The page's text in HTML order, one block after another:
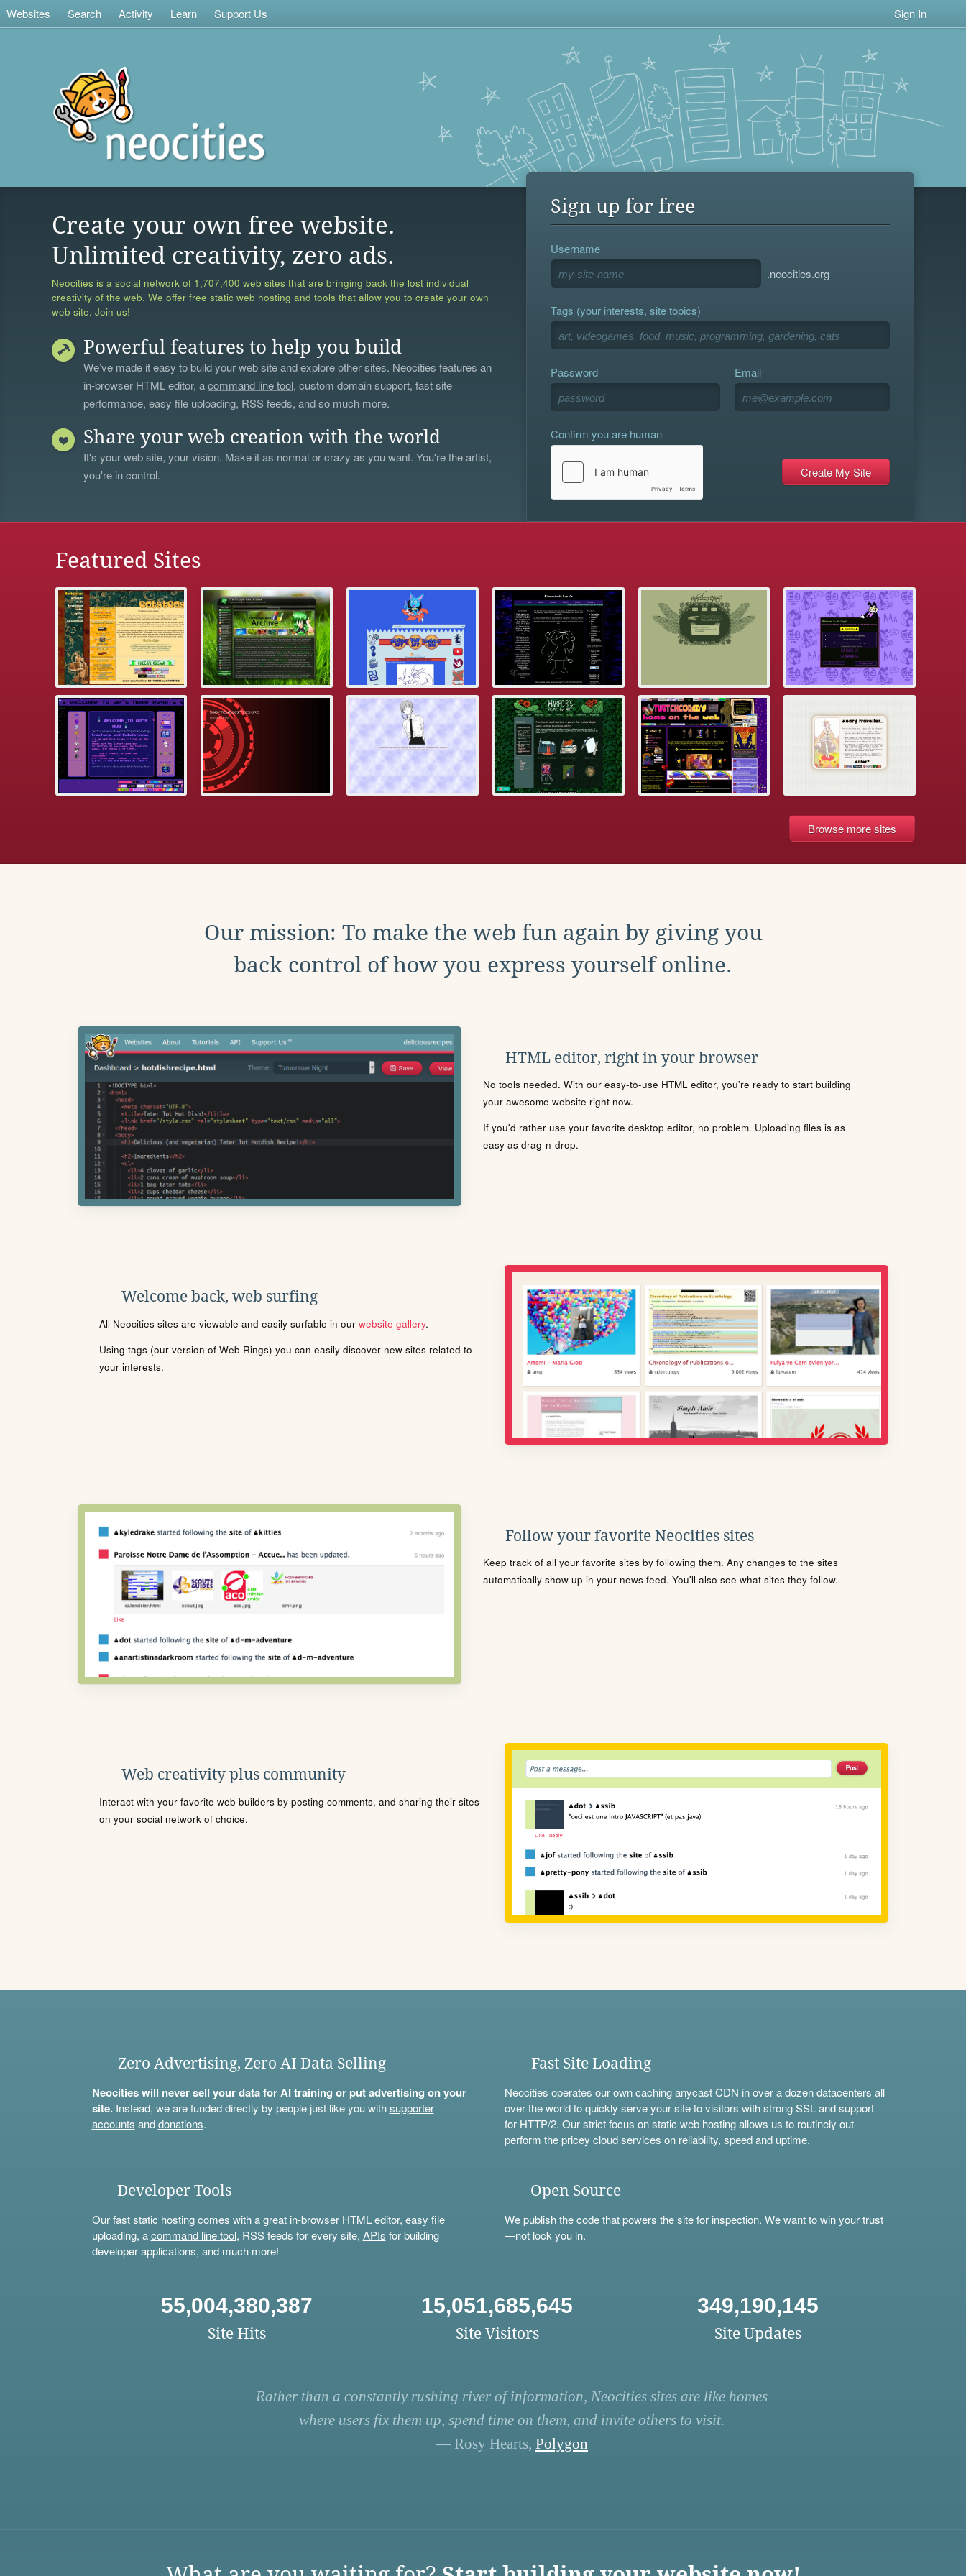
Websites Search Activity Learn Support Us Sign In
Create your own free website.
Unlimited creativity, zero ads.
Neocities is a social network of 1,707,400 web sites that are bringing back the lost individual
creativity of the web. We offer free static web hosting and tools that allow you to create your own
web site. Join us!
Powerful features to help you build
We’ve made it easy to build your web site and explore other sites. Neocities features an
in-browser HTML editor, acommand line tool, custom domain support, fast site
performance, easy file uploading, RSS feeds, and so much more.
Share your web creation with the world
It's your web site, your vision. Make it as normal or crazy as you want. You're the artist,
you're in control.
Sign up for free
Username
.neocities.org
Tags (your interests, site topics)
Password Email
Confirm you are human
Featured Sites
Browse more sites
Our mission: To make the web fun again by giving you
back control of how you express yourself online.
HTML editor, right in your browser
No tools needed. With our easy-to-use HTML editor, you're ready to start building
your awesome website right now.
If you'd rather use your favorite desktop editor, no problem. Uploading files is as
easy as drag-n-drop.
Welcome back, web surfing
All Neocities sites are viewable and easily surfable in our website gallery.
Using tags (our version of Web Rings) you can easily discover new sites related to
your interests.
Follow your favorite Neocities sites
Keep track of all your favorite sites by following them. Any changes to the sites
automatically show up in your news feed. You'll also see what sites they follow.
Web creativity plus community
Interact with your favorite web builders by posting comments, and sharing their sites
on your social network of choice.
Zero Advertising, Zero AI Data Selling
Neocities will never sell your data for AI training or put advertising on your
site.Instead, we are funded directly by people just like you withsupporter
accounts anddonations.
Fast Site Loading
Neocities operates our own caching anycast CDN in over a dozen datacenters all
over the world to quickly serve your site to visitors with strong SSL and support
for HTTP/2. Our strict focus on static web hosting allows us to routinely out-
perform the pricey cloud services on reliability, speed and uptime.
Developer Tools
Our fast static hosting comes with a great in-browser HTML editor, easy file
uploading, acommand line tool, RSS feeds for every site, APIs for building
developer applications, and much more!
Open Source
Wepublishthe code that powers the site for inspection. We want to win your trust
—not lock you in.
55,004,380,387
Site Hits
15,051,685,645
Site Visitors
349,190,145
Site Updates
Rather than a constantly rushing river of information, Neocities sites are like homes
where users fix them up, spend time on them, and invite others to visit.
— Rosy Hearts, Polygon